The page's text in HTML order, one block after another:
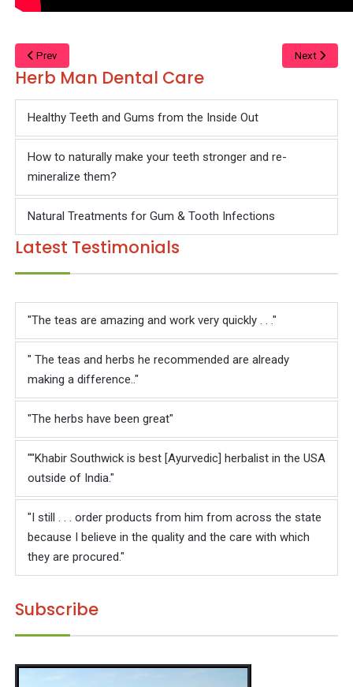
Prev Next
Herb Man Dental Care
Healthy Teeth and Gums from the Inside Out
How to naturally make your teeth stronger and re-
mineralize them?
Natural Treatments for Gum & Tooth Infections
Latest Testimonials
"The teas are amazing and work very quickly . . ."
" The teas and herbs he recommended are already
making a difference.."
"The herbs have been great"
""Khabir Southwick is best [Ayurvedic] herbalist in the USA
outside of India."
"I still . . . order products from him from across the state
because I believe in the quality and the care with which
they are procured."
Subscribe